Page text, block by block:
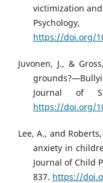
victimization
https://doi.org/
Juvonen, J., &
Journal of
https://doi.org/
Lee, A., and
anxiety in
Journal of Child
837. https://